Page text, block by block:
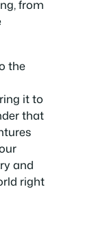
from
the
it to
that
and
right